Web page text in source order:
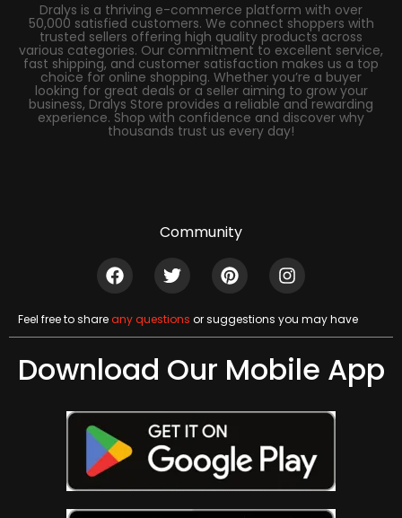
Dralys is a thriving e-commerce platform with over
50,000 satisfied customers. We connect shoppers with
trusted sellers offering high quality products across
various categories. Our commitment to excellent service,
fast shipping, and customer satisfaction makes us a top
choice for online shopping. Whether you’re a buyer
looking for great deals or a seller aiming to grow your
business, Dralys Store provides a reliable and rewarding
experience. Shop with confidence and discover why
thousands trust us every day!
Community
Feel free to shareany questions or suggestions you may have
Download Our Mobile App